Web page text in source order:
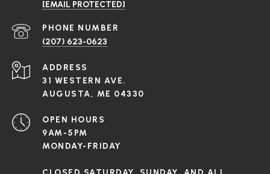
[EMAIL PROTECTED]
PHONE NUMBER
(207) 623-0623
ADDRESS
31 WESTERN AVE.
AUGUSTA, ME 04330
OPEN HOURS
9AM-5PM
MONDAY-FRIDAY